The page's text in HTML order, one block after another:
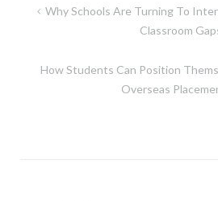
PostWhy Schools Are Turning To
Classroom
How Students Can Position
Overseas